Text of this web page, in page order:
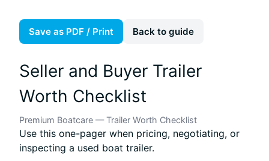
Save as PDF / Print Back to guide
Seller and Buyer Trailer
Worth Checklist
Premium Boatcare — Trailer Worth Checklist
Use this one-pager when pricing, negotiating, or
inspecting a used boat trailer.